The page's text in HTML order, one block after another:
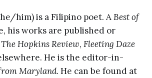
him) is a Filipino poet. ABest of
his works are published or
The Hopkins Review, Fleeting Daze
He is the editor-in-
Maryland. He can be found at